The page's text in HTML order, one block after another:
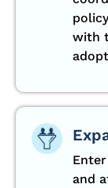
with
and